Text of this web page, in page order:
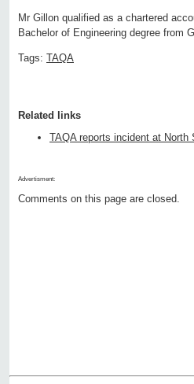
Mr Gillon qualified as a chartered
Bachelor of Engineering degree from
Tags: TAQA
Related links
TAQA reports incident at North
Advertisment:
Comments on this page are closed.